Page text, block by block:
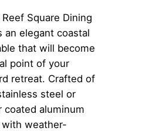
Reef Square Dining
an elegant coastal
that will become
point of your
retreat. Crafted of
steel or
coated aluminum
weather-